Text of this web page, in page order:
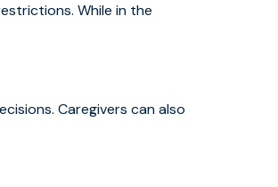
While in the
Caregivers can also